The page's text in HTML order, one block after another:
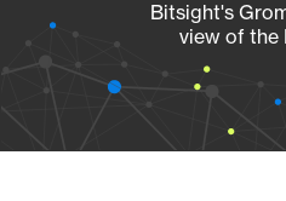
Bitsight's
view of the